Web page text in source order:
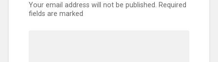
Your email address will not be published. Required
fields are marked